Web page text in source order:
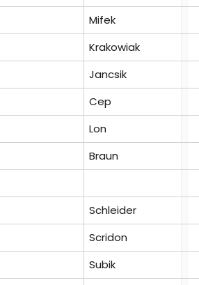
Mifek
Krakowiak
Jancsik
Cep
Lon
Braun
Schleider
Scridon
Subik